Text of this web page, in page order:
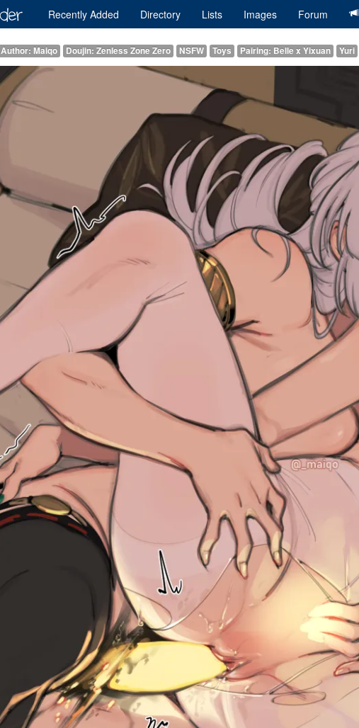
Recently Added Directory Lists Images Forum
Author: Maiqo Doujin: Zenless Zone Zero NSFW Toys Pairing: Belle x Yixuan Yuri